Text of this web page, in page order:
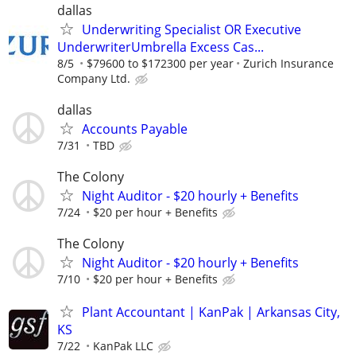
dallas
Underwriting Specialist OR Executive
UnderwriterUmbrella Excess Cas...
8/5 $79600 to $172300 per year
Zurich Insurance
Company Ltd.
dallas
Accounts Payable
7/31 TBD
The Colony
Night Auditor - $20 hourly + Benefits
7/24 $20 per hour + Benefits
The Colony
Night Auditor - $20 hourly + Benefits
7/10 $20 per hour + Benefits
Plant Accountant | KanPak | Arkansas City,
KS
7/22 KanPak LLC